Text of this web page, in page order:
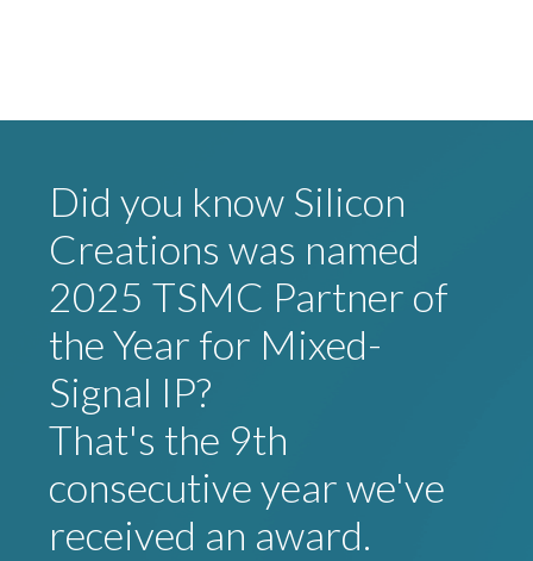
Did you know Silicon
Creations was named
2025 TSMC Partner of
the Year for Mixed-
Signal IP?
That's the 9th
consecutive year we've
received an award.